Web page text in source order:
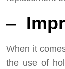
–
When it
the use of